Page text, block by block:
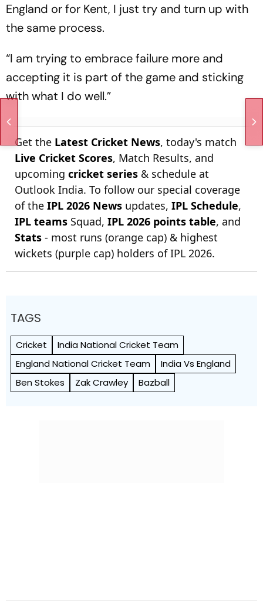
England or for Kent, I just try and turn up with
the same process.
“I am trying to embrace failure more and
accepting it is part of the game and sticking
with what I do well.”
Get the Latest Cricket News, today's match
Live Cricket Scores, Match Results, and
upcoming cricket series & schedule at
Outlook India. To follow our special coverage
of the IPL 2026 News updates, IPL Schedule,
IPL teams Squad, IPL 2026 points table, and
Stats - most runs (orange cap) & highest
wickets (purple cap) holders of IPL 2026.
TAGS
Cricket
India National Cricket Team
England National Cricket Team
India Vs England
Ben Stokes
Zak Crawley Bazball